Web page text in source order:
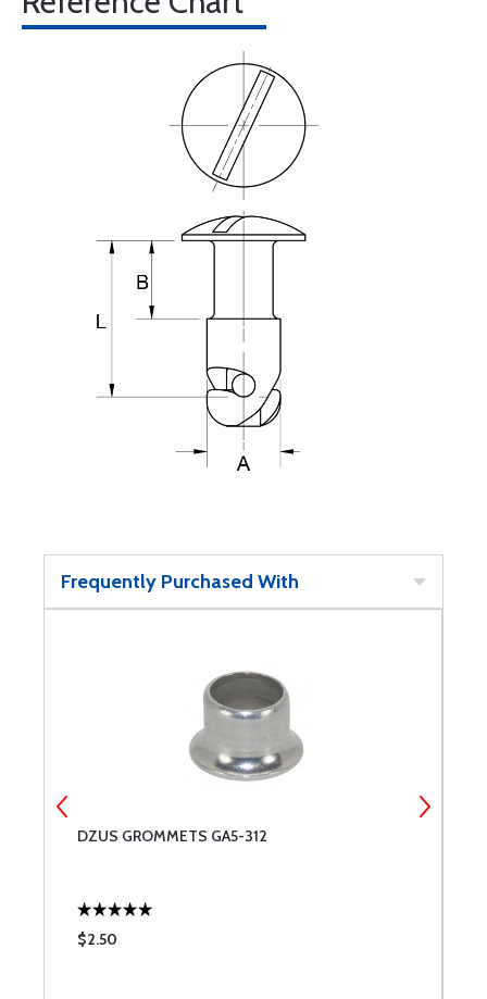
Frequently Purchased With
DZUS GROMMETS GA5-312
$2.50